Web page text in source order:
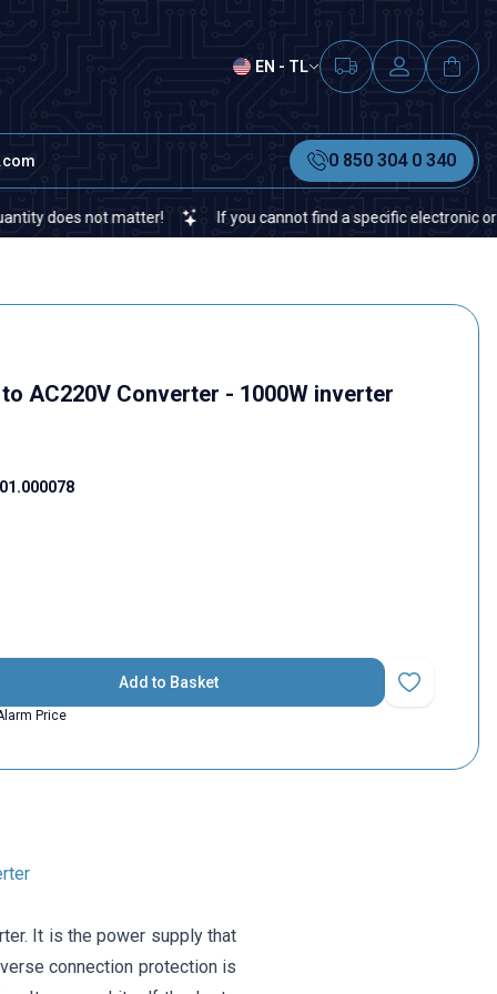
EN - TL
0 850 304 0 340
not matter! If you cannot find a specific electronic or
to AC220V Converter - 1000W inverter
Add to Basket
Add to
Price
It is the power supply that
connection protection is